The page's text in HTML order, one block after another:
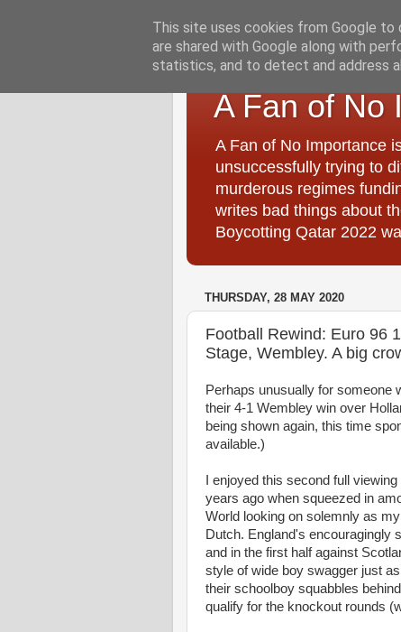
A Fan of No
A Fan of No Importance
unsuccessfully trying to
murderous regimes
writes bad things about
Boycotting Qatar 2022
THURSDAY, 28 MAY 2020
Football Rewind: Euro 96
Stage, Wembley. A big
Perhaps unusually for someone
their 4-1 Wembley win over
being shown again, this time
available.)
I enjoyed this second full
years ago when squeezed in
World looking on solemnly as
Dutch. England's encouragingly
and in the first half against
style of wide boy swagger just
their schoolboy squabbles
qualify for the knockout rounds
This site uses cookies from Google to
are shared with Google along with
statistics, and to detect and address